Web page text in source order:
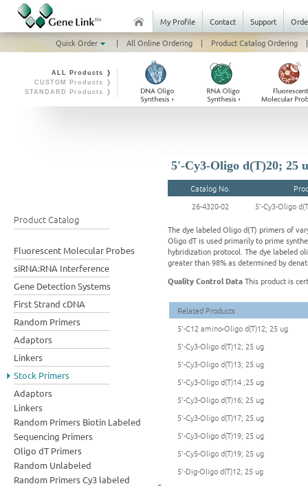
My Profile Contact Support
Quick Order
| All Online Ordering | Product Catalog Ordering |
ALL Products ❭
CUSTOM Products ❭
STANDARD Products ❭
Product Catalog
Fluorescent Molecular Probes
siRNA:RNA Interference
Gene Detection Systems
First Strand cDNA
Random Primers
Adaptors
Linkers
Stock Primers
Adaptors
Linkers
Random Primers Biotin Labeled
Sequencing Primers
Oligo dT Primers
Random Unlabeled
Random Primers Cy3 labeled
5'-Cy3-Oligo d(T)20; 25
Catalog No.
26-4320-02
5'-Cy3-Oligo
The dye labeled Oligo d(T) primers of
Oligo dT is used primarily to prime
hybridization protocol. The dye labeled
greater than 98% as determined by
Quality Control DataThis product is
Related Products
5'-C12 amino-Oligo d(T)12; 25 ug
5'-Cy3-Oligo d(T)12; 25 ug
5'-Cy3-Oligo d(T)13; 25 ug
5'-Cy3-Oligo d(T)14 ;25 ug
5'-Cy3-Oligo d(T)16; 25 ug
5'-Cy3-Oligo d(T)17; 25 ug
5'-Cy3-Oligo d(T)19; 25 ug
5'-Cy5-Oligo d(T)19; 25 ug
5'-Dig-Oligo d(T)12; 25 ug